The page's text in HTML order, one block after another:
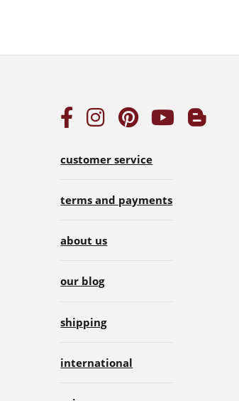
customer service
terms and payments
about us
our blog
shipping
international